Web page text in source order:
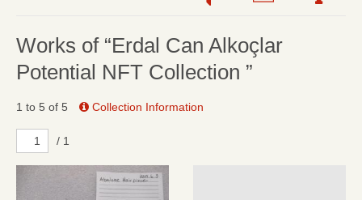
Works of “Erdal Can Alkoçlar
Potential NFT Collection ”
1 to 5 of 5 Collection Information
/ 1